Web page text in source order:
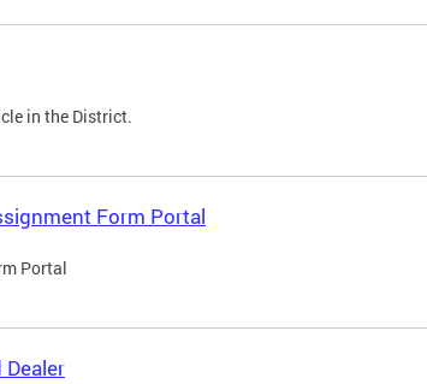
in the District.
Form Portal
Portal
Dealer